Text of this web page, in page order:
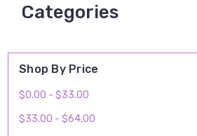
Categories
Shop By Price
$0.00 - $33.00
$33.00 - $64.00